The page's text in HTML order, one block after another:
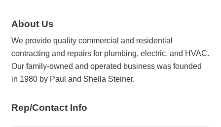
About Us
We provide quality commercial and residential
contracting and repairs for plumbing, electric, and HVAC.
Our family-owned and operated business was founded
in 1980 by Paul and Sheila Steiner.
Rep/Contact Info